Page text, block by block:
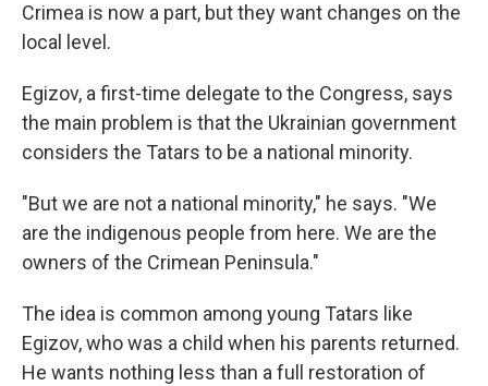
Crimea is now a part, but they want changes on the
local level.
Egizov, a first-time delegate to the Congress, says
the main problem is that the Ukrainian government
considers the Tatars to be a national minority.
"But we are not a national minority," he says. "We
are the indigenous people from here. We are the
owners of the Crimean Peninsula."
The idea is common among young Tatars like
Egizov, who was a child when his parents returned.
He wants nothing less than a full restoration of